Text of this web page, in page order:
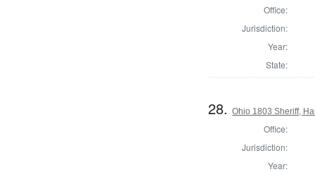
Office:
Jurisdiction:
Year:
State:
28.Ohio 1803 Sheriff,
Office:
Jurisdiction:
Year: